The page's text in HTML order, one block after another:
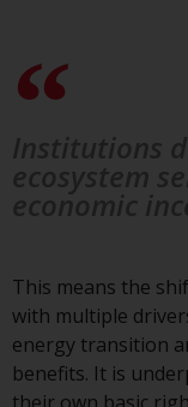
FINMA
within
CISA
This means the
with multiple
energy transition
benefits. It is